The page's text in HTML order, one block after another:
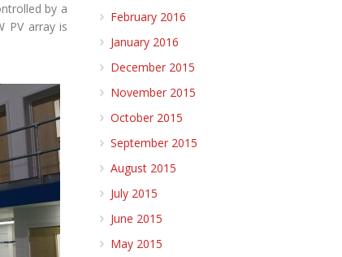
by a
PV array is
February 2016
January 2016
December 2015
November 2015
October 2015
September 2015
August 2015
July 2015
June 2015
May 2015